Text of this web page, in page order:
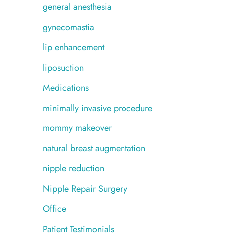
general anesthesia
gynecomastia
lip enhancement
liposuction
Medications
minimally invasive procedure
mommy makeover
natural breast augmentation
nipple reduction
Nipple Repair Surgery
Office
Patient Testimonials